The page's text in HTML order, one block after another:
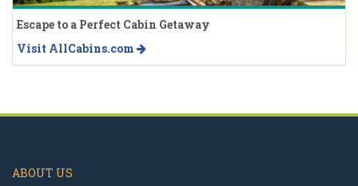
Escape to a Perfect Cabin Getaway
Visit AllCabins.com
ABOUT US